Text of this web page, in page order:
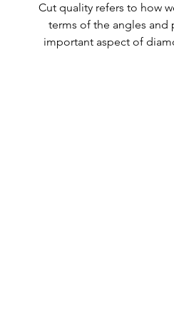
Cut quality refers to how
terms of the angles and
important aspect of